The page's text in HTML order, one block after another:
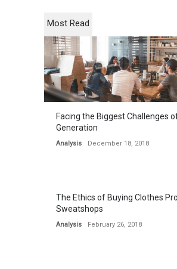
Most Read
Facing the Biggest Challenges
Generation
Analysis December 18, 2018
The Ethics of Buying Clothes
Sweatshops
Analysis February 26, 2018